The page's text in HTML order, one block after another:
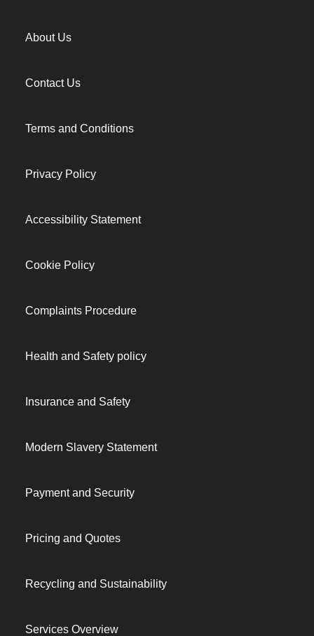
About Us
Contact Us
Terms and Conditions
Privacy Policy
Accessibility Statement
Cookie Policy
Complaints Procedure
Health and Safety policy
Insurance and Safety
Modern Slavery Statement
Payment and Security
Pricing and Quotes
Recycling and Sustainability
Services Overview